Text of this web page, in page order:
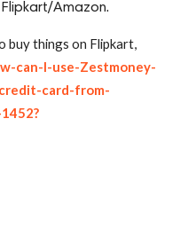
Amazon.
buy things on Flipkart,
can-I-use-Zestmoney-
card-from-